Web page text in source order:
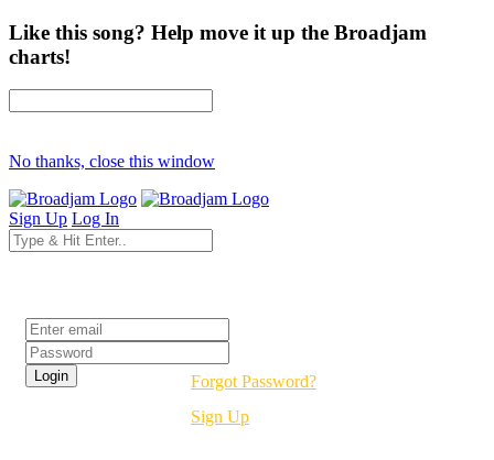
Like this song? Help move it up the Broadjam
charts!
No thanks, close this window
Sign Up Log In
Forgot Password?
Sign Up